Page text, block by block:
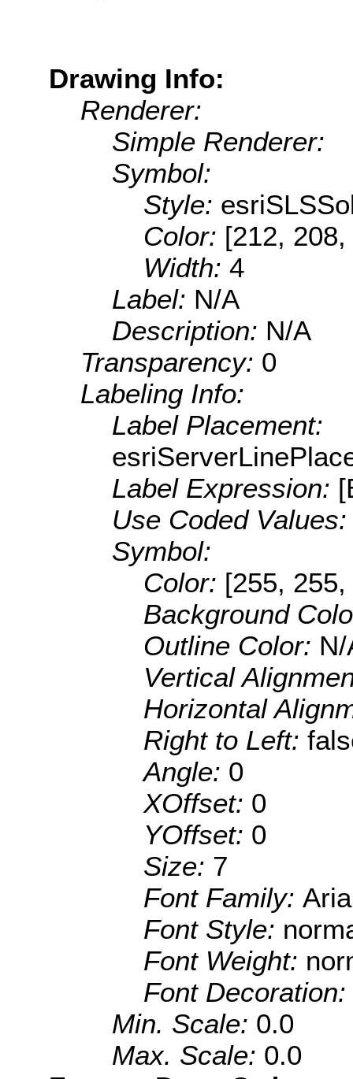
Drawing Info:
Renderer:
Simple Renderer:
Symbol:
Style:
Color: [212,
Width: 4
Label: N/A
Description: N/A
Transparency: 0
Labeling Info:
Label Placement:
Label Expression:
Use Coded
Symbol:
Color: [255,
Background
Outline Color: N/
Vertical
Horizontal
Right to Left:
Angle: 0
XOffset: 0
YOffset: 0
Size: 7
Font Family:
Font Style:
Font Weight:
Font Decoration:
Min. Scale: 0.0
Max. Scale: 0.0